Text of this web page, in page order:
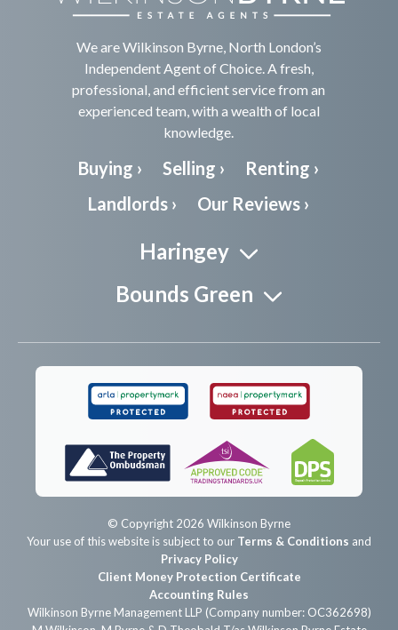
We are Wilkinson Byrne, North London’s
Independent Agent of Choice. A fresh,
professional, and efficient service from an
experienced team, with a wealth of local
knowledge.
Buying › Selling ›
Renting ›
Landlords ›
Our Reviews ›
Haringey
Bounds Green
© Copyright 2026 Wilkinson Byrne
Your use of this website is subject to our Terms & Conditions and
Privacy Policy
Client Money Protection Certificate
Accounting Rules
Wilkinson Byrne Management LLP (Company number: OC362698)